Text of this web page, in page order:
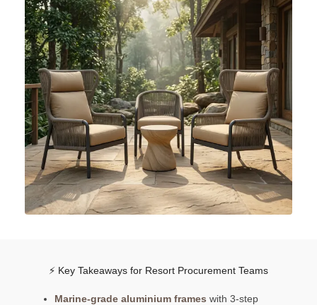
⚡ Key Takeaways for Resort Procurement Teams
Marine-grade aluminium frames with 3-step